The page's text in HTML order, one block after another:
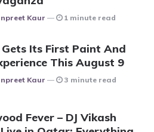
Kaur 1 minute read
Its First Paint And
This August 9
Kaur 3 minute read
Fever – DJ Vikash